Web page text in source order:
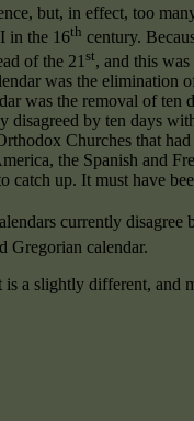
but, in effect, too
in the 16th century.
of the 21st, and this
was the
was the removal of
disagreed by ten days
Churches that
the Spanish and
catch up. It must have
currently
Gregorian calendar.
a slightly different,